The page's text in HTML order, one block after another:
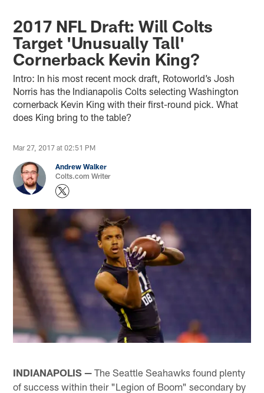
2017 NFL Draft: Will Colts
Target 'Unusually Tall'
Cornerback Kevin King?
Intro: In his most recent mock draft, Rotoworld’s Josh
Norris has the Indianapolis Colts selecting Washington
cornerback Kevin King with their first-round pick. What
does King bring to the table?
Mar 27, 2017 at 02:51 PM
Andrew Walker
Colts.com Writer
INDIANAPOLIS — The Seattle Seahawks found plenty
of success within their "Legion of Boom" secondary by